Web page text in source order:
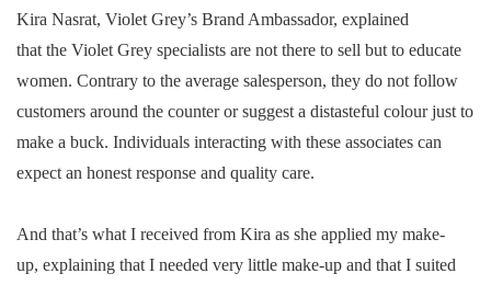
Kira Nasrat, Violet Grey’s Brand Ambassador, explained
that the Violet Grey specialists are not there to sell but to educate
women. Contrary to the average salesperson, they do not follow
customers around the counter or suggest a distasteful colour just to
make a buck. Individuals interacting with these associates can
expect an honest response and quality care.
And that’s what I received from Kira as she applied my make-
up, explaining that I needed very little make-up and that I suited